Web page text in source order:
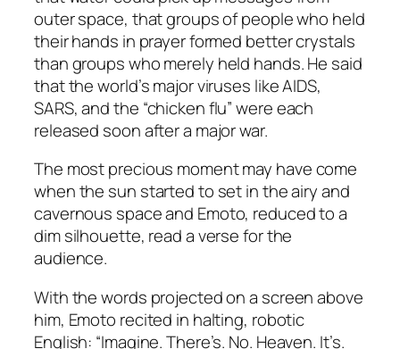
outer space, that groups of people who held
their hands in prayer formed better crystals
than groups who merely held hands. He said
that the world’s major viruses like AIDS,
SARS, and the “chicken flu” were each
released soon after a major war.
The most precious moment may have come
when the sun started to set in the airy and
cavernous space and Emoto, reduced to a
dim silhouette, read a verse for the
audience.
With the words projected on a screen above
him, Emoto recited in halting, robotic
English: “Imagine. There’s. No. Heaven. It’s.